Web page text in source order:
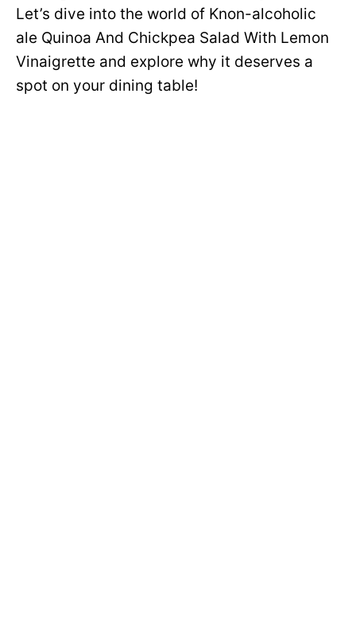
Let’s dive into the world of Knon-alcoholic
ale Quinoa And Chickpea Salad With Lemon
Vinaigrette and explore why it deserves a
spot on your dining table!